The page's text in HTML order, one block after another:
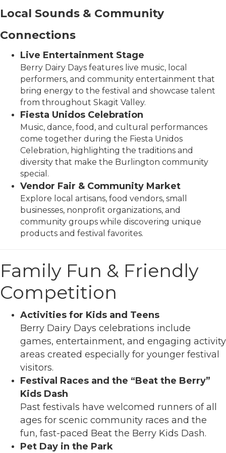
Local Sounds & Community
Connections
Live Entertainment Stage
Berry Dairy Days features live music, local
performers, and community entertainment that
bring energy to the festival and showcase talent
from throughout Skagit Valley.
Fiesta Unidos Celebration
Music, dance, food, and cultural performances
come together during the Fiesta Unidos
Celebration, highlighting the traditions and
diversity that make the Burlington community
special.
Vendor Fair & Community Market
Explore local artisans, food vendors, small
businesses, nonprofit organizations, and
community groups while discovering unique
products and festival favorites.
Family Fun & Friendly
Competition
Activities for Kids and Teens
Berry Dairy Days celebrations include
games, entertainment, and engaging activity
areas created especially for younger festival
visitors.
Festival Races and the “Beat the Berry”
Kids Dash
Past festivals have welcomed runners of all
ages for scenic community races and the
fun, fast-paced Beat the Berry Kids Dash.
Pet Day in the Park